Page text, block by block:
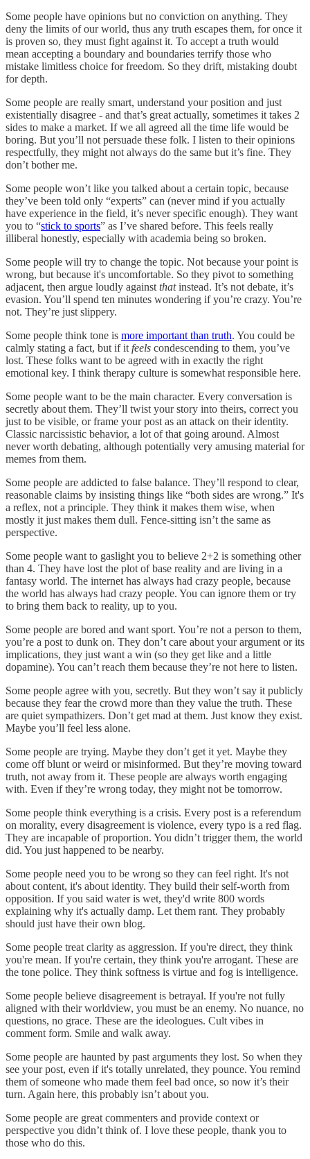
Some people have opinions but no conviction on anything. They
deny the limits of our world, thus any truth escapes them, for once it
is proven so, they must fight against it. To accept a truth would
mean accepting a boundary and boundaries terrify those who
mistake limitless choice for freedom. So they drift, mistaking doubt
for depth.
Some people are really smart, understand your position and just
existentially disagree - and that’s great actually, sometimes it takes 2
sides to make a market. If we all agreed all the time life would be
boring. But you’ll not persuade these folk. I listen to their opinions
respectfully, they might not always do the same but it’s fine. They
don’t bother me.
Some people won’t like you talked about a certain topic, because
they’ve been told only “experts” can (never mind if you actually
have experience in the field, it’s never specific enough). They want
you to “stick to sports” as I’ve shared before. This feels really
illiberal honestly, especially with academia being so broken.
Some people will try to change the topic. Not because your point is
wrong, but because it's uncomfortable. So they pivot to something
adjacent, then argue loudly against thatinstead. It’s not debate, it’s
evasion. You’ll spend ten minutes wondering if you’re crazy. You’re
not. They’re just slippery.
Some people think tone is more important than truth. You could be
calmly stating a fact, but if it feels condescending to them, you’ve
lost. These folks want to be agreed with in exactly the right
emotional key. I think therapy culture is somewhat responsible here.
Some people want to be the main character. Every conversation is
secretly about them. They’ll twist your story into theirs, correct you
just to be visible, or frame your post as an attack on their identity.
Classic narcissistic behavior, a lot of that going around. Almost
never worth debating, although potentially very amusing material for
memes from them.
Some people are addicted to false balance. They’ll respond to clear,
reasonable claims by insisting things like “both sides are wrong.” It's
a reflex, not a principle. They think it makes them wise, when
mostly it just makes them dull. Fence-sitting isn’t the same as
perspective.
Some people want to gaslight you to believe 2+2 is something other
than 4. They have lost the plot of base reality and are living in a
fantasy world. The internet has always had crazy people, because
the world has always had crazy people. You can ignore them or try
to bring them back to reality, up to you.
Some people are bored and want sport. You’re not a person to them,
you’re a post to dunk on. They don’t care about your argument or its
implications, they just want a win (so they get like and a little
dopamine). You can’t reach them because they’re not here to listen.
Some people agree with you, secretly. But they won’t say it publicly
because they fear the crowd more than they value the truth. These
are quiet sympathizers. Don’t get mad at them. Just know they exist.
Maybe you’ll feel less alone.
Some people are trying. Maybe they don’t get it yet. Maybe they
come off blunt or weird or misinformed. But they’re moving toward
truth, not away from it. These people are always worth engaging
with. Even if they’re wrong today, they might not be tomorrow.
Some people think everything is a crisis. Every post is a referendum
on morality, every disagreement is violence, every typo is a red flag.
They are incapable of proportion. You didn’t trigger them, the world
did. You just happened to be nearby.
Some people need you to be wrong so they can feel right. It's not
about content, it's about identity. They build their self-worth from
opposition. If you said water is wet, they'd write 800 words
explaining why it's actually damp. Let them rant. They probably
should just have their own blog.
Some people treat clarity as aggression. If you're direct, they think
you're mean. If you're certain, they think you're arrogant. These are
the tone police. They think softness is virtue and fog is intelligence.
Some people believe disagreement is betrayal. If you're not fully
aligned with their worldview, you must be an enemy. No nuance, no
questions, no grace. These are the ideologues. Cult vibes in
comment form. Smile and walk away.
Some people are haunted by past arguments they lost. So when they
see your post, even if it's totally unrelated, they pounce. You remind
them of someone who made them feel bad once, so now it’s their
turn. Again here, this probably isn’t about you.
Some people are great commenters and provide context or
perspective you didn’t think of. I love these people, thank you to
those who do this.